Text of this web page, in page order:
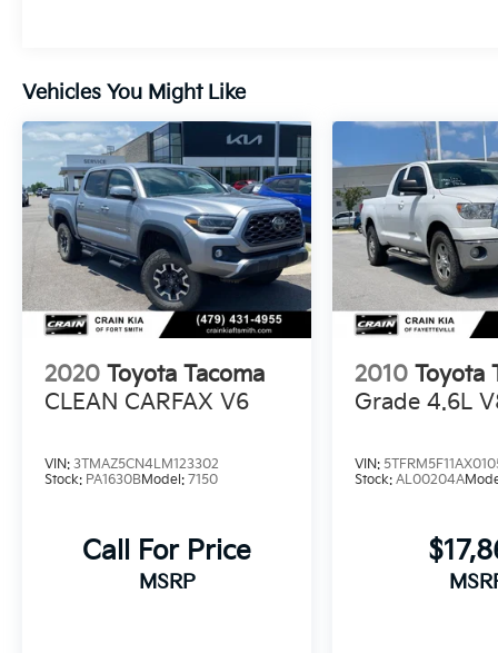
rugged terrain, or simply commuting in style,
the 2024 Tacoma SR5 4x4 is the ultimate
companion. Schedule a test drive today and
discover the unmatched capability that
makes this truck a true leader in its class.
Vehicles You Might Like
2020 Toyota Tacoma
CLEAN CARFAX V6
VIN: 3TMAZ5CN4LM123302
Stock: PA1630BModel: 7150
Call For Price
MSRP
2010 Toyota
Grade 4.6L
VIN:
Stock:AL00204A